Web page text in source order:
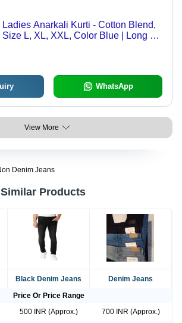
Ladies Anarkali Kurti - Cotton Blend,
Size L, XL, XXL, Color Blue | Long V-
WhatsApp
View More
Denim Jeans
Products
Black Denim Jeans
Denim Jeans
Price Or Price Range
500 INR (Approx.)
700 INR (Approx.)